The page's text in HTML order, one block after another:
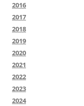
2016
2017
2018
2019
2020
2021
2022
2023
2024